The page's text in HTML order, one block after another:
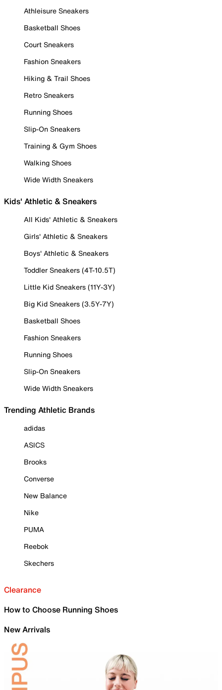
Athleisure Sneakers
Basketball Shoes
Court Sneakers
Fashion Sneakers
Hiking & Trail Shoes
Retro Sneakers
Running Shoes
Slip-On Sneakers
Training & Gym Shoes
Walking Shoes
Wide Width Sneakers
Kids' Athletic & Sneakers
All Kids' Athletic & Sneakers
Girls' Athletic & Sneakers
Boys' Athletic & Sneakers
Toddler Sneakers (4T-10.5T)
Little Kid Sneakers (11Y-3Y)
Big Kid Sneakers (3.5Y-7Y)
Basketball Shoes
Fashion Sneakers
Running Shoes
Slip-On Sneakers
Wide Width Sneakers
Trending Athletic Brands
adidas
ASICS
Brooks
Converse
New Balance
Nike
PUMA
Reebok
Skechers
Clearance
How to Choose Running Shoes
New Arrivals